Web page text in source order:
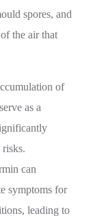
spores, and
the air that
of
as a
can
symptoms for
leading to